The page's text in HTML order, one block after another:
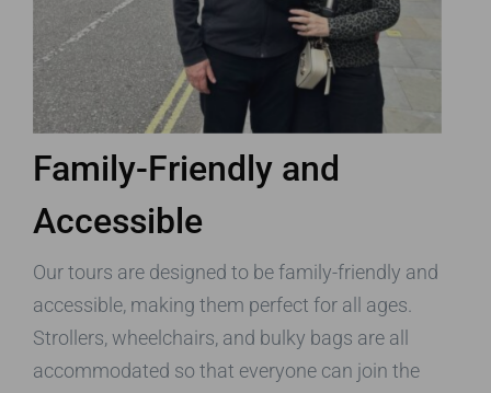
Family-Friendly and
Accessible
Our tours are designed to be family-friendly and
accessible, making them perfect for all ages.
Strollers, wheelchairs, and bulky bags are all
accommodated so that everyone can join the